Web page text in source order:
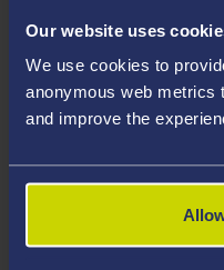
Our website uses
We use cookies to
anonymous web metrics
and improve the